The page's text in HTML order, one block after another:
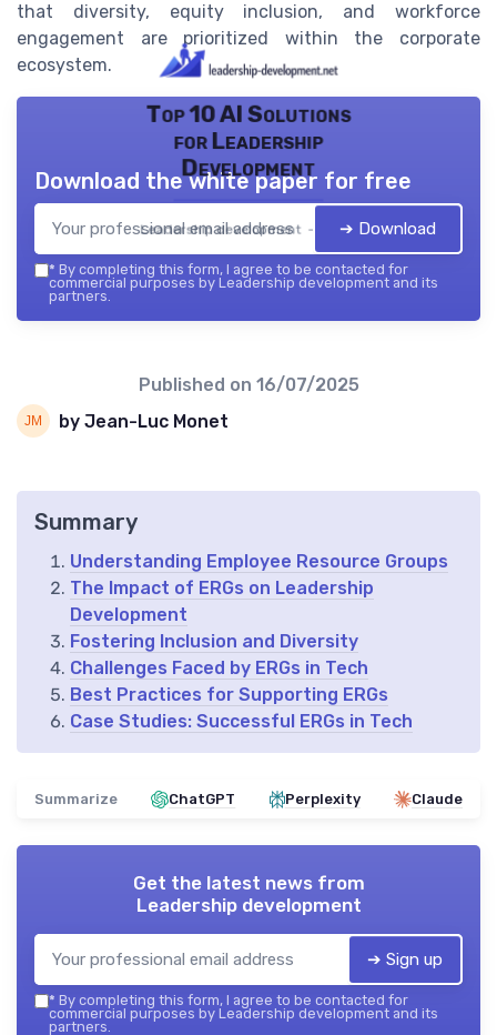
that diversity, equity inclusion, and workforce
engagement are prioritized within the corporate
ecosystem.
Top 10 AI Solutions
for Leadership
Development
Leadership development — 2026
Download the white paper for free
➔ Download
* By completing this form, I agree to be contacted for
commercial purposes by Leadership development and its
partners.
Published on 16/07/2025
by Jean-Luc Monet
Summary
Understanding Employee Resource Groups
The Impact of ERGs on Leadership
Development
Fostering Inclusion and Diversity
Challenges Faced by ERGs in Tech
Best Practices for Supporting ERGs
Case Studies: Successful ERGs in Tech
Summarize ChatGPT Perplexity Claude
Get the latest news from
Leadership development
➔ Sign up
* By completing this form, I agree to be contacted for
commercial purposes by Leadership development and its
partners.